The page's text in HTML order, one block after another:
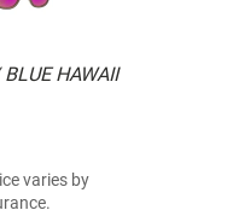
HAWAII
varies by